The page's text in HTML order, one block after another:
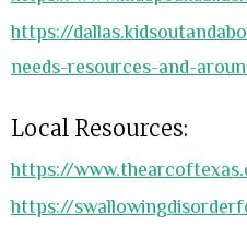
https://
needs-resources-and-
Local Resources:
https://
https://